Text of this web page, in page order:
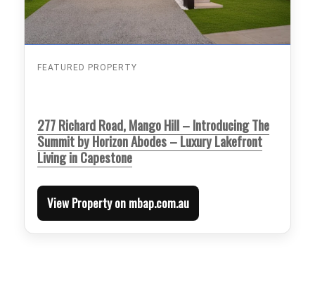
FEATURED PROPERTY
277 Richard Road, Mango Hill – Introducing The
Summit by Horizon Abodes – Luxury Lakefront
Living in Capestone
View Property on mbap.com.au